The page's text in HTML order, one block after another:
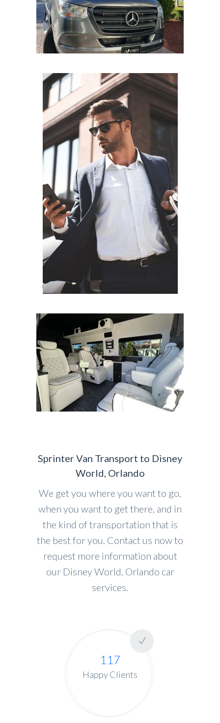
Sprinter Van Transport to Disney
World, Orlando
We get you where you want to go,
when you want to get there, and in
the kind of transportation that is
the best for you. Contact us now to
request more information about
our Disney World, Orlando car
services.
117
Happy Clients